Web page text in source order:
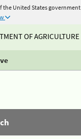
the United States government
OF AGRICULTURE